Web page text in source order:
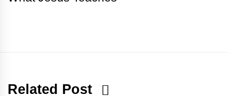
Related Post